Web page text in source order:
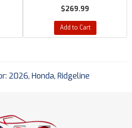
$269.99
Add to Cart
2026, Honda, Ridgeline